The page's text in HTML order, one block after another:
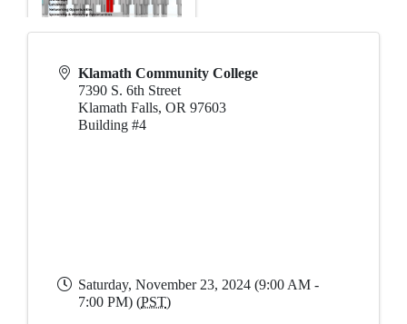
Klamath Community College
7390 S. 6th Street
Klamath Falls, OR 97603
Building #4
Saturday, November 23, 2024 (9:00 AM -
7:00 PM) (PST)